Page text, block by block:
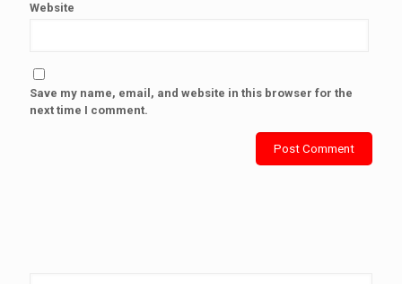
Website
Save my name, email, and website in this browser for the
next time I comment.